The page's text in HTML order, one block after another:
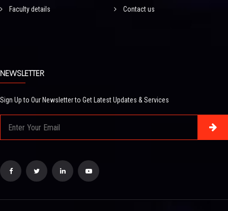
Faculty details Contact us
NEWSLETTER
Sign Up to Our Newsletter to Get Latest Updates & Services